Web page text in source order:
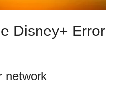
Disney+ Error